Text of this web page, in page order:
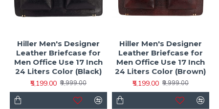
Hiller Men's Designer
Leather Briefcase for
Men Office Use 17 Inch
24 Liters Color (Black)
₹5,199.00 ₹9,999.00
Hiller Men's Designer
Leather Briefcase for
Men Office Use 17 Inch
24 Liters Color (Brown)
₹5,199.00 ₹9,999.00